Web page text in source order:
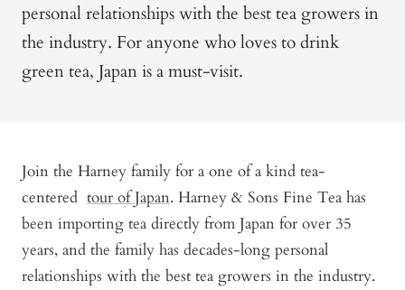
personal relationships with the best tea growers in
the industry. For anyone who loves to drink
green tea, Japan is a must-visit.
Join the Harney family for a one of a kind tea-
centered tour of Japan. Harney & Sons Fine Tea has
been importing tea directly from Japan for over 35
years, and the family has decades-long personal
relationships with the best tea growers in the industry.